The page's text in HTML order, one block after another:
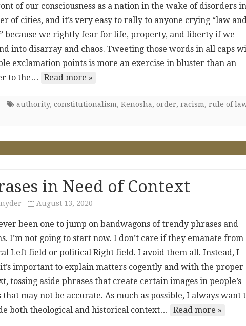
of our consciousness as a nation in the wake of disorders
of cities, and it’s very easy to rally to anyone crying “law and
because we rightly fear for life, property, and liberty if we
into disarray and chaos. Tweeting those words in all caps
exclamation points is more an exercise in bluster than an
to the…
Read more »
authority, constitutionalism, Kenosha, order, racism, rule of
in Need of Context
August 13, 2020
been one to jump on bandwagons of trendy phrases and
I’m not going to start now. I don’t care if they emanate from
Left field or political Right field. I avoid them all. Instead, I
important to explain matters cogently and with the proper
tossing aside phrases that create certain images in people’s
that may not be accurate. As much as possible, I always want
both theological and historical context…
Read more »